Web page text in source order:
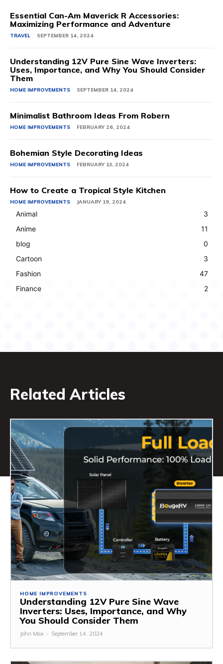
Essential Can-Am Maverick R Accessories:
Maximizing Performance and Adventure
TRAVEL SEPTEMBER 14, 2024
Understanding 12V Pure Sine Wave Inverters:
Uses, Importance, and Why You Should Consider
Them
HOME IMPROVEMENTS SEPTEMBER 14, 2024
Minimalist Bathroom Ideas From Robern
HOME IMPROVEMENTS FEBRUARY 26, 2024
Bohemian Style Decorating Ideas
HOME IMPROVEMENTS FEBRUARY 13, 2024
How to Create a Tropical Style Kitchen
HOME IMPROVEMENTS JANUARY 19, 2024
Animal
3
Anime
11
blog
0
Cartoon
3
Fashion
47
Finance
2
Related Articles
HOME IMPROVEMENTS
Understanding 12V Pure Sine Wave
Inverters: Uses, Importance, and Why
You Should Consider Them
John Max - September 14, 2024